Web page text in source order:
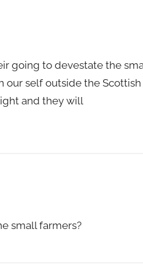
going to devestate the
our self outside the Scottish
and they will
small farmers?